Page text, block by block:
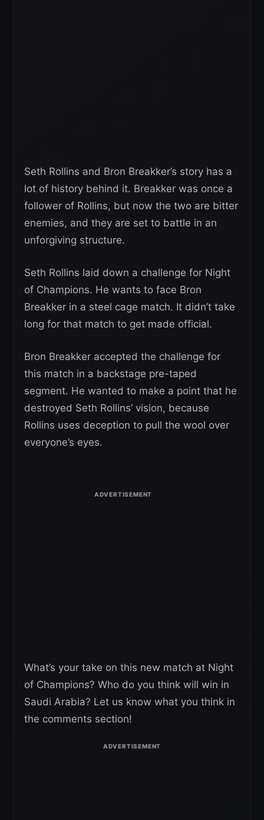
Seth Rollins and Bron Breakker’s story has a
lot of history behind it. Breakker was once a
follower of Rollins, but now the two are bitter
enemies, and they are set to battle in an
unforgiving structure.
Seth Rollins laid down a challenge for Night
of Champions. He wants to face Bron
Breakker in a steel cage match. It didn’t take
long for that match to get made official.
Bron Breakker accepted the challenge for
this match in a backstage pre-taped
segment. He wanted to make a point that he
destroyed Seth Rollins’ vision, because
Rollins uses deception to pull the wool over
everyone’s eyes.
What’s your take on this new match at Night
of Champions? Who do you think will win in
Saudi Arabia? Let us know what you think in
the comments section!